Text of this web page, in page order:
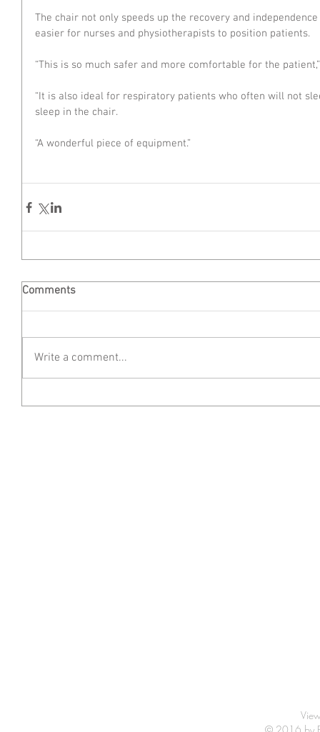
The chair not only speeds up the recovery and
easier for nurses and physiotherapists to position patients.
“This is so much safer and more comfortable for the
“It is also ideal for respiratory patients who often will not
sleep in the chair.
“A wonderful piece of equipment.”
Comments
Write a comment...